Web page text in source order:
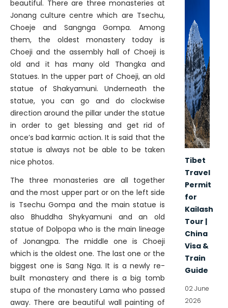
beautiful. There are three monasteries at
Jonang culture centre which are Tsechu,
Choeje and Sangnga Gompa. Among
them, the oldest monastery today is
Choeji and the assembly hall of Choeji is
old and it has many old Thangka and
Statues. In the upper part of Choeji, an old
statue of Shakyamuni. Underneath the
statue, you can go and do clockwise
direction around the pillar under the statue
in order to get blessing and get rid of
once’s bad karmic action. It is said that the
statue is always not be able to be taken
nice photos.
The three monasteries are all together
and the most upper part or on the left side
is Tsechu Gompa and the main statue is
also Bhuddha Shykyamuni and an old
statue of Dolpopa who is the main lineage
of Jonangpa. The middle one is Choeji
which is the oldest one. The last one or the
biggest one is Sang Nga. It is a newly re-
built monastery and there is a big tomb
stupa of the monastery Lama who passed
away. There are beautiful wall painting of
Tibet
Travel
Permit
for
Kailash
Tour |
China
Visa &
Train
Guide
02 June
2026